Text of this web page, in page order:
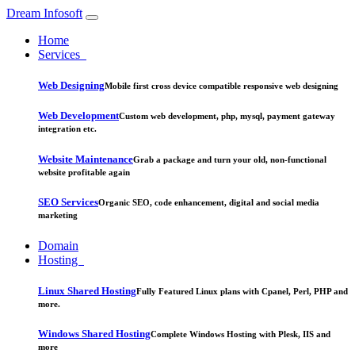
Dream Infosoft
Home
Services
Web DesigningMobile first cross device compatible responsive web designing
Web DevelopmentCustom web development, php, mysql, payment gateway
integration etc.
Website MaintenanceGrab a package and turn your old, non-functional
website profitable again
SEO ServicesOrganic SEO, code enhancement, digital and social media
marketing
Domain
Hosting
Linux Shared HostingFully Featured Linux plans with Cpanel, Perl, PHP and
more.
Windows Shared HostingComplete Windows Hosting with Plesk, IIS and
more